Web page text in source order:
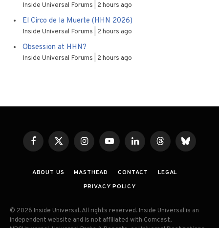
Inside Universal Forums 2 hours ago
El Circo de la Muerte (HHN 2026)
Inside Universal Forums 2 hours ago
Obsession at HHN?
Inside Universal Forums 2 hours ago
FacebookX
InstagramYouTubeLinkedInThreadsBluesky
ABOUT US MASTHEAD CONTACT
LEGAL
PRIVACY POLICY
© 2026 Inside Universal. All rights reserved. Inside Universal is an
independent website and is not affiliated with Comcast,